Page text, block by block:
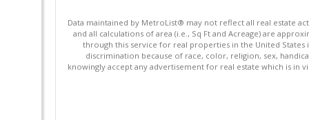
Data maintained by MetroList® may not reflect all real estate
and all calculations of area (i.e., Sq Ft and Acreage) are
through this service for real properties in the United States
discrimination because of race, color, religion, sex,
knowingly accept any advertisement for real estate which is in